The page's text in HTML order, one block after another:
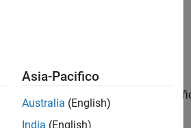
contains the polynomial
polynomial coefficients
Asia-Pacifico
Australia (English)
India (English)